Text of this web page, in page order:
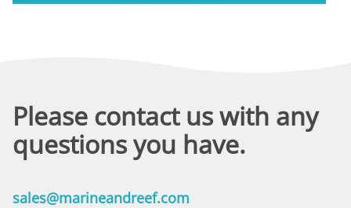
Please contact us with any
questions you have.
sales@marineandreef.com